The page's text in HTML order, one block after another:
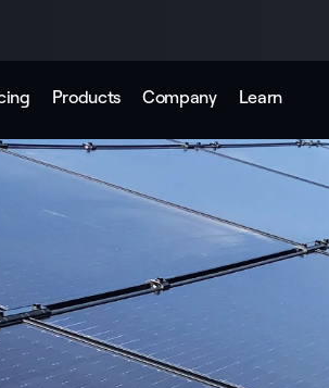
Products Company Learn